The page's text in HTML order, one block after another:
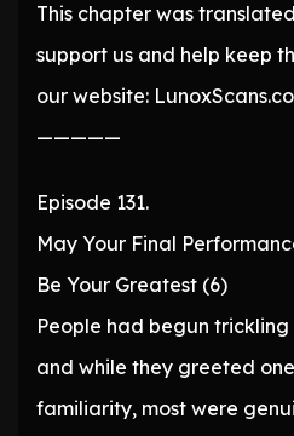
This chapter was
support us and help keep
our website:
—————
Episode 131.
May Your Final
Be Your Greatest (6)
People had begun
and while they greeted
familiarity, most were